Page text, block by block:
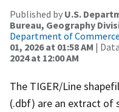
Published by U.S.
Bureau, Geography
Department of Commerce
01, 2026 at 01:58 AM |
2024 at 12:00 AM
The TIGER/Line
(.dbf) are an extract of